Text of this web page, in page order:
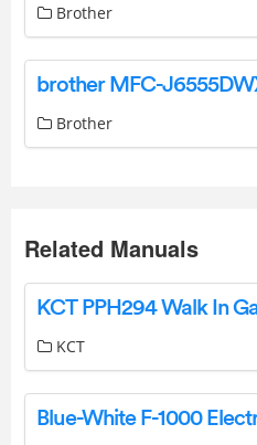
Brother
Brother
Related Manuals
KCT